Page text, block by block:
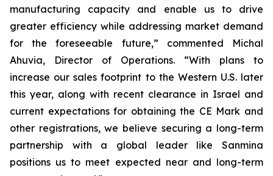
manufacturing capacity and enable us to drive
greater efficiency while addressing market demand
for the foreseeable future,” commented Michal
Ahuvia, Director of Operations. “With plans to
increase our sales footprint to the Western U.S. later
this year, along with recent clearance in Israel and
current expectations for obtaining the CE Mark and
other registrations, we believe securing a long-term
partnership with a global leader like Sanmina
positions us to meet expected near and long-term